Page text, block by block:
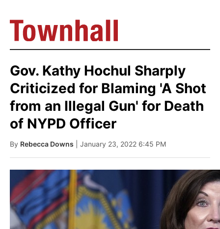
Gov. Kathy Hochul Sharply
Criticized for Blaming 'A Shot
from an Illegal Gun' for Death
of NYPD Officer
By Rebecca Downs | January 23, 2022 6:45 PM